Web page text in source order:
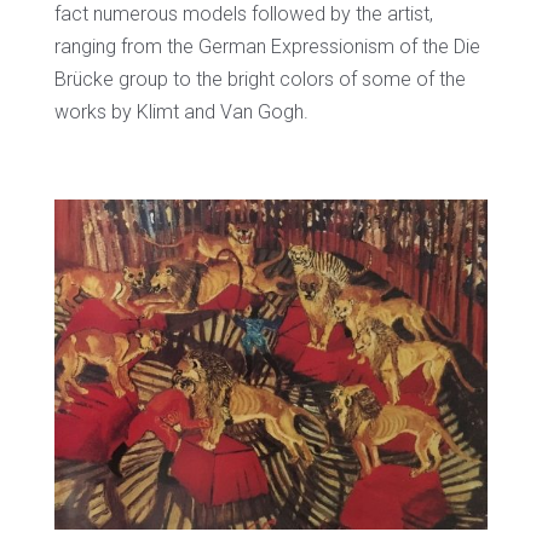
fact numerous models followed by the artist,
ranging from the German Expressionism of the Die
Brücke group to the bright colors of some of the
works by Klimt and Van Gogh.